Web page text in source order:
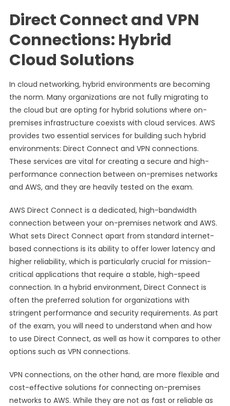
Direct Connect and VPN
Connections: Hybrid
Cloud Solutions
In cloud networking, hybrid environments are becoming
the norm. Many organizations are not fully migrating to
the cloud but are opting for hybrid solutions where on-
premises infrastructure coexists with cloud services. AWS
provides two essential services for building such hybrid
environments: Direct Connect and VPN connections.
These services are vital for creating a secure and high-
performance connection between on-premises networks
and AWS, and they are heavily tested on the exam.
AWS Direct Connect is a dedicated, high-bandwidth
connection between your on-premises network and AWS.
What sets Direct Connect apart from standard internet-
based connections is its ability to offer lower latency and
higher reliability, which is particularly crucial for mission-
critical applications that require a stable, high-speed
connection. In a hybrid environment, Direct Connect is
often the preferred solution for organizations with
stringent performance and security requirements. As part
of the exam, you will need to understand when and how
to use Direct Connect, as well as how it compares to other
options such as VPN connections.
VPN connections, on the other hand, are more flexible and
cost-effective solutions for connecting on-premises
networks to AWS. While they are not as fast or reliable as